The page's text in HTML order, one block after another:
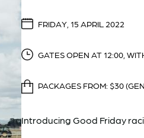
FRIDAY, 15 APRIL 2022
GATES OPEN AT 12:00,
PACKAGES FROM: $30
Introducing Good Friday